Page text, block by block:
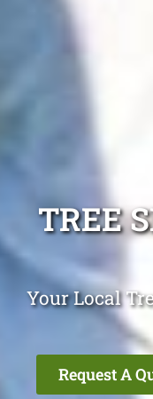
TREE
Your Local
Request A